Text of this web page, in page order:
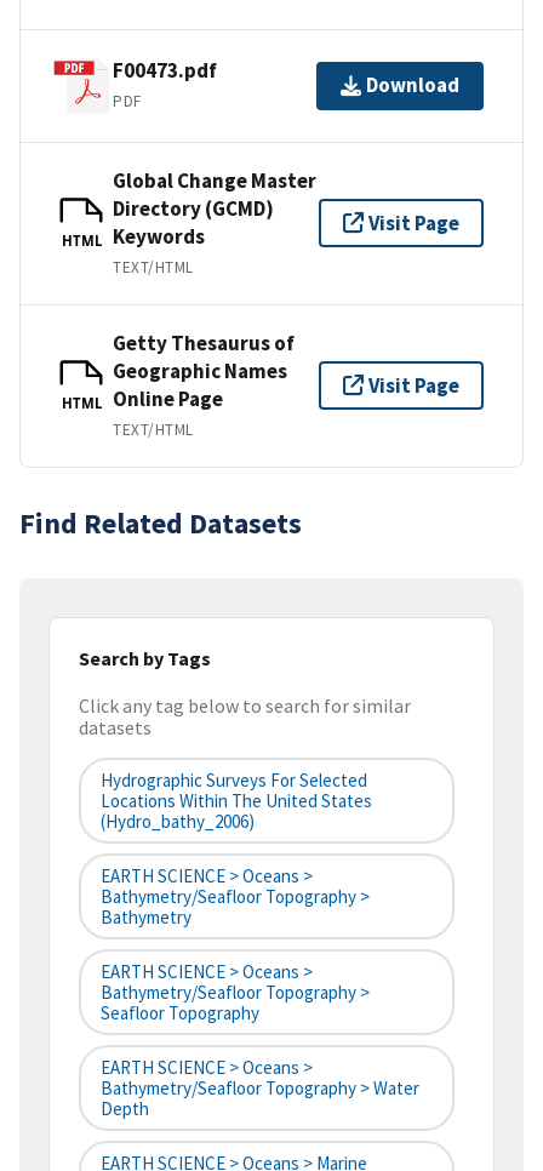
F00473.pdf
PDF
Download
HTML
Global Change Master
Directory (GCMD)
Keywords
TEXT/HTML
Visit Page
HTML
Getty Thesaurus of
Geographic Names
Online Page
TEXT/HTML
Visit Page
Find Related Datasets
Search by Tags
Click any tag below to search for similar
datasets
Hydrographic Surveys For Selected
Locations Within The United States
(hydro_bathy_2006)
EARTH SCIENCE > Oceans >
Bathymetry/Seafloor Topography >
Bathymetry
EARTH SCIENCE > Oceans >
Bathymetry/Seafloor Topography >
Seafloor Topography
EARTH SCIENCE > Oceans >
Bathymetry/Seafloor Topography > Water
Depth
EARTH SCIENCE > Oceans > Marine